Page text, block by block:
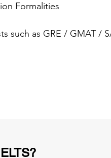
Formalities
such as GRE / GMAT /